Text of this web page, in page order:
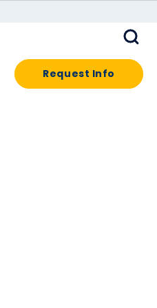
Request Info